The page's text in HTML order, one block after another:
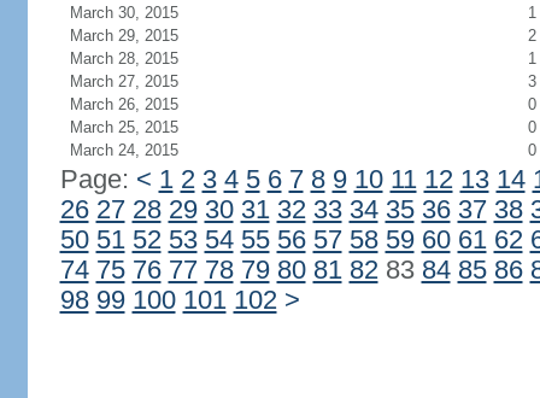
March 30, 2015
1
March 29, 2015
2
March 28, 2015
1
March 27, 2015
3
March 26, 2015
0
March 25, 2015
0
March 24, 2015
0
Page: < 1 2 3 4 5 6 7 8 9 10 11 12 13 14
26 27 28 29 30 31 32 33 34 35 36 37 38
50 51 52 53 54 55 56 57 58 59 60 61 62
74 75 76 77 78 79 80 81 8283 84 85 86
98 99 100 101 102 >